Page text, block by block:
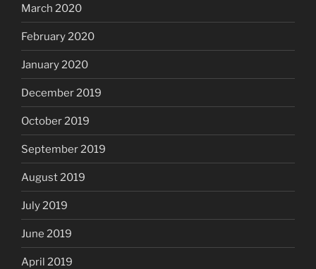
March 2020
February 2020
January 2020
December 2019
October 2019
September 2019
August 2019
July 2019
June 2019
April 2019